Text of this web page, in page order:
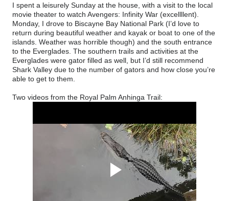
I spent a leisurely Sunday at the house, with a visit to the local
movie theater to watch Avengers: Infinity War (excellllent).
Monday, I drove to Biscayne Bay National Park (I’d love to
return during beautiful weather and kayak or boat to one of the
islands. Weather was horrible though) and the south entrance
to the Everglades. The southern trails and activities at the
Everglades were gator filled as well, but I’d still recommend
Shark Valley due to the number of gators and how close you’re
able to get to them.
Two videos from the Royal Palm Anhinga Trail: